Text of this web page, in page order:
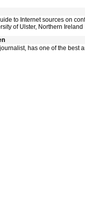
to Internet sources on
of Ulster, Northern Ireland
has one of the best